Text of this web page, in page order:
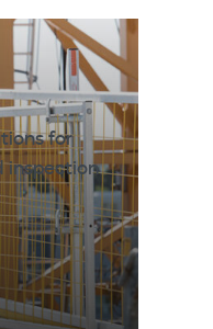
for
inspection